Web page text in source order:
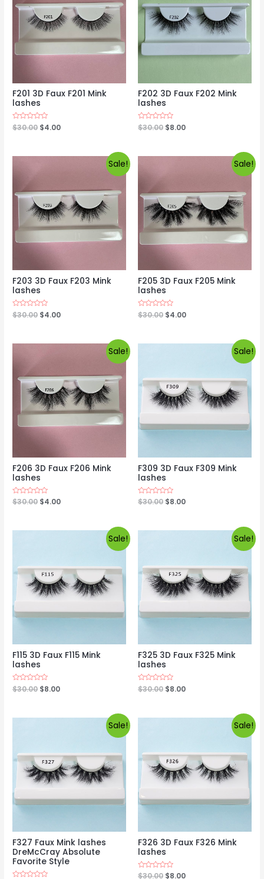
F201 3D Faux F201 Mink
lashes
Rated
0
$30.00 $4.00
F202 3D Faux F202 Mink
lashes
Rated
0
$30.00 $8.00
Sale!
F203 3D Faux F203 Mink
lashes
Rated
0
$30.00 $4.00
Sale!
F205 3D Faux F205 Mink
lashes
Rated
0
$30.00 $4.00
Sale!
F206 3D Faux F206 Mink
lashes
Rated
0
$30.00 $4.00
Sale!
F309 3D Faux F309 Mink
lashes
Rated
0
$30.00 $8.00
Sale!
F115 3D Faux F115 Mink
lashes
Rated
0
$30.00 $8.00
Sale!
F325 3D Faux F325 Mink
lashes
Rated
0
$30.00 $8.00
Sale!
F327 Faux Mink lashes
DreMcCray Absolute
Favorite Style
Sale!
F326 3D Faux F326 Mink
lashes
Rated
$30.00 $8.00